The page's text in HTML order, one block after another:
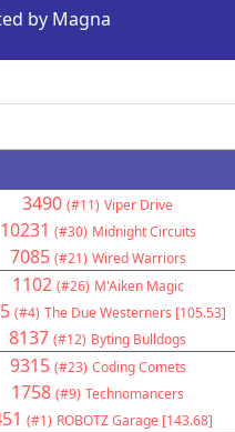
by Magna
3490 (#11) Viper Drive
10231 (#30) Midnight Circuits
7085 (#21) Wired Warriors
1102 (#26) M'Aiken Magic
(#4) The Due Westerners [105.53]
8137 (#12) Byting Bulldogs
9315 (#23) Coding Comets
1758 (#9) Technomancers
(#1) ROBOTZ Garage [143.68]